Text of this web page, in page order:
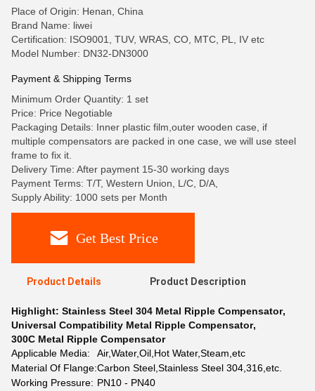
Place of Origin: Henan, China
Brand Name: liwei
Certification: ISO9001, TUV, WRAS, CO, MTC, PL, IV etc
Model Number: DN32-DN3000
Payment & Shipping Terms
Minimum Order Quantity: 1 set
Price: Price Negotiable
Packaging Details: Inner plastic film,outer wooden case, if
multiple compensators are packed in one case, we will use steel
frame to fix it.
Delivery Time: After payment 15-30 working days
Payment Terms: T/T, Western Union, L/C, D/A,
Supply Ability: 1000 sets per Month
Get Best Price
Product Details Product Description
Highlight: Stainless Steel 304 Metal Ripple Compensator,
Universal Compatibility Metal Ripple Compensator,
300C Metal Ripple Compensator
Applicable Media:
Air,Water,Oil,Hot Water,Steam,etc
Material Of Flange:Carbon Steel,Stainless Steel 304,316,etc.
Working Pressure: PN10 - PN40